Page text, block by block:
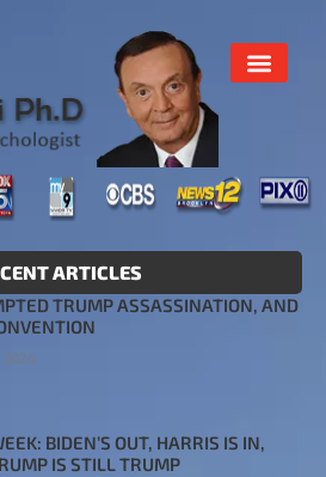
ARTICLES
TRUMP ASSASSINATION, AND
2024
BIDEN’S OUT, HARRIS IS IN,
IS STILL TRUMP